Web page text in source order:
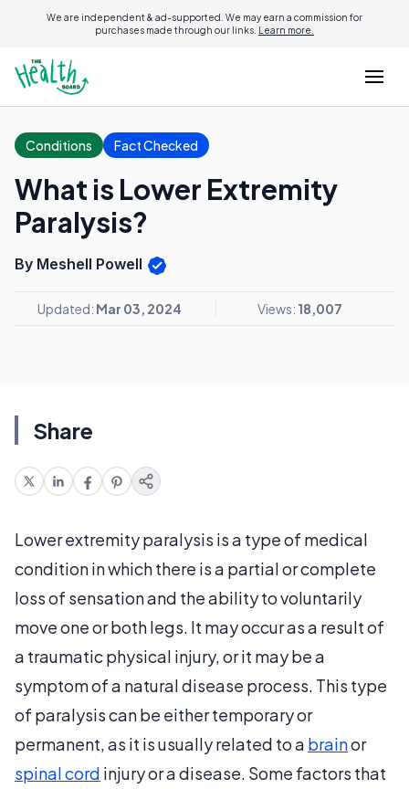
We are independent & ad-supported. We may earn a commission for
purchases made through our links. Learn more.
Conditions Fact Checked
What is Lower Extremity
Paralysis?
By Meshell Powell
Updated: Mar 03, 2024 Views: 18,007
Share
Lower extremity paralysis is a type of medical
condition in which there is a partial or complete
loss of sensation and the ability to voluntarily
move one or both legs. It may occur as a result of
a traumatic physical injury, or it may be a
symptom of a natural disease process. This type
of paralysis can be either temporary or
permanent, as it is usually related to a brainor
spinal cord injury or a disease. Some factors that